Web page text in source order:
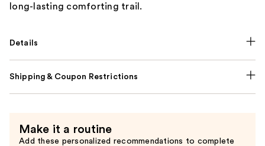
long-lasting comforting trail.
Details
Shipping & Coupon Restrictions
Make it a routine
Add these personalized recommendations to complete